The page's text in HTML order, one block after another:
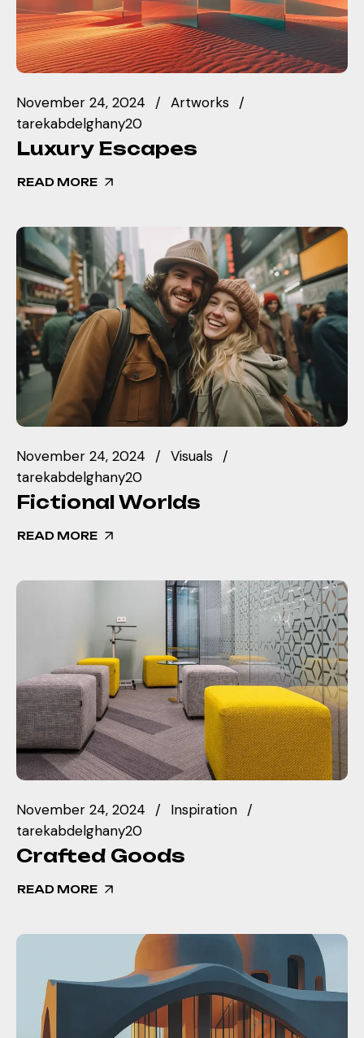
November 24, 2024
Artworks
tarekabdelghany20
Luxury Escapes
READ MORE
November 24, 2024
Visuals
tarekabdelghany20
Fictional Worlds
READ MORE
November 24, 2024
Inspiration
tarekabdelghany20
Crafted Goods
READ MORE